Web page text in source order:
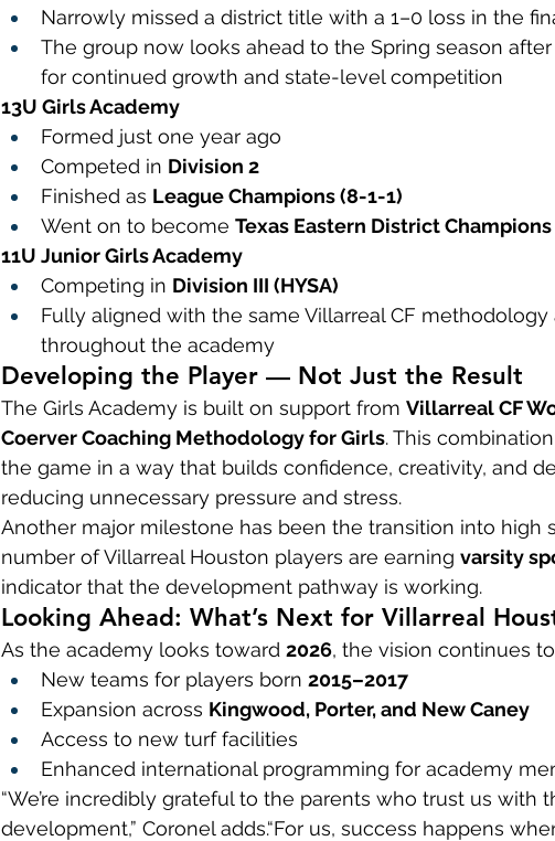
Narrowly missed a district title with a 1–0 loss in the
The group now looks ahead to the Spring season
for continued growth and state-level competition
13U Girls Academy
Formed just one year ago
Competed in Division 2
Finished as League Champions (8-1-1)
Went on to become Texas Eastern District Champions
11U Junior Girls Academy
Competing in Division III (HYSA)
Fully aligned with the same Villarreal CF
throughout the academy
Developing the Player — Not Just the Result
The Girls Academy is built on support from Villarreal CF
Coerver Coaching Methodology for Girls. This
the game in a way that builds confidence, creativity, and
reducing unnecessary pressure and stress.
Another major milestone has been the transition into high
number of Villarreal Houston players are earning varsity
indicator that the development pathway is working.
Looking Ahead: What’s Next for Villarreal
As the academy looks toward 2026, the vision continues
New teams for players born 2015–2017
Expansion across Kingwood, Porter, and New Caney
Access to new turf facilities
Enhanced international programming for academy
“We’re incredibly grateful to the parents who trust us with
development,” Coronel adds.“For us, success happens